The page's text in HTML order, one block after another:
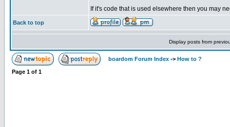
If it's code that is used elsewhere then you may
Back to top
Display posts from
boardom Forum Index -> How to ?
Page 1 of 1